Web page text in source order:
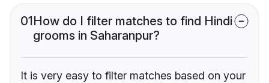
01How do I filter matches to find Hindi
grooms in Saharanpur?
It is very easy to filter matches based on your